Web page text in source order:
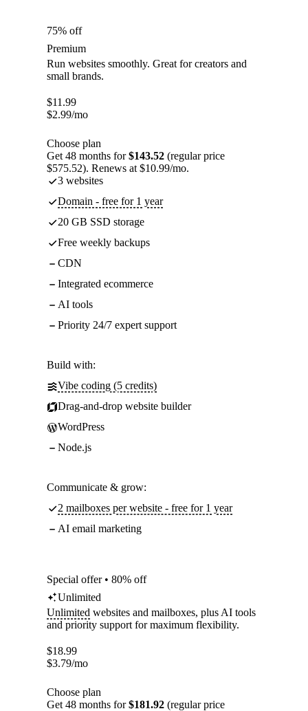
75% off
Premium
Run websites smoothly. Great for creators and
small brands.
$11.99
$2.99/mo
Choose plan
Get 48 months for$143.52 (regular price
$575.52). Renews at $10.99/mo.
3 websites
Domain - free for 1 year
20 GB SSD storage
Free weekly backups
CDN
Integrated ecommerce
AI tools
Priority 24/7 expert support
Build with:
Vibe coding (5 credits)
Drag-and-drop website builder
WordPress
Node.js
Communicate & grow:
2 mailboxes per website - free for 1 year
AI email marketing
Special offer • 80% off
Unlimited
Unlimited websites and mailboxes, plus AI tools
and priority support for maximum flexibility.
$18.99
$3.79/mo
Choose plan
Get 48 months for$181.92 (regular price